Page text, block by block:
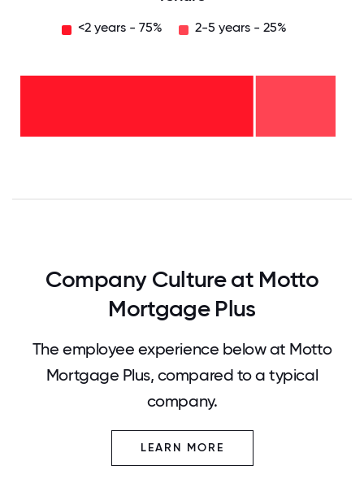
<2 years - 75% 2-5 years - 25%
Company Culture at Motto
Mortgage Plus
The employee experience below at Motto
Mortgage Plus, compared to a typical
company.
LEARN MORE